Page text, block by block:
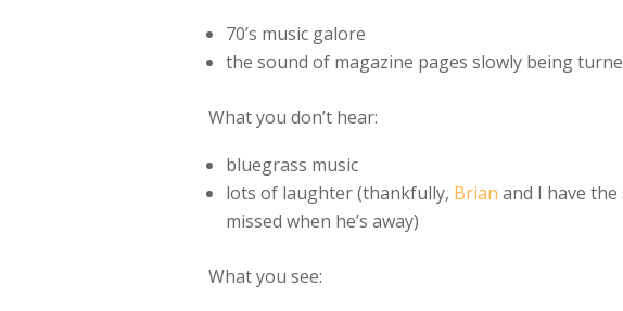
70’s music galore
the sound of magazine pages slowly being
What you don’t hear:
bluegrass music
lots of laughter (thankfully, Brian and I have
missed when he’s away)
What you see: